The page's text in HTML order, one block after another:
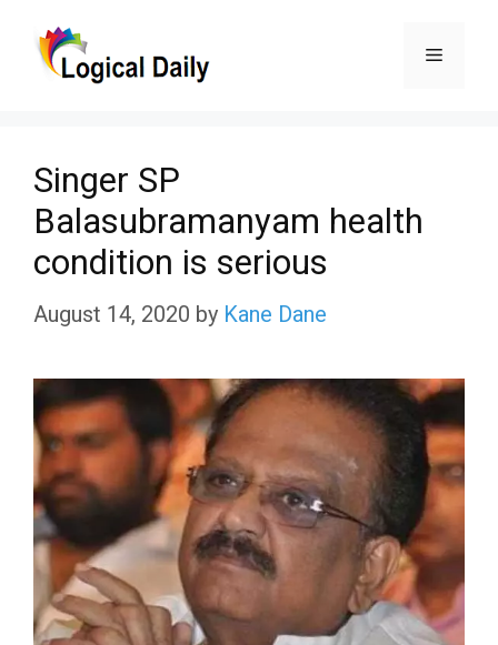
Menu
Singer SP
Balasubramanyam health
condition is serious
August 14, 2020 by Kane Dane